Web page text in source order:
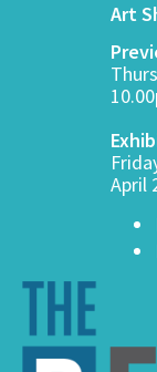
Art
April